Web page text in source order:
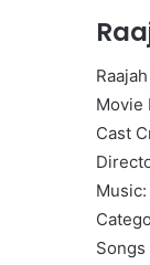
Movie
Cast